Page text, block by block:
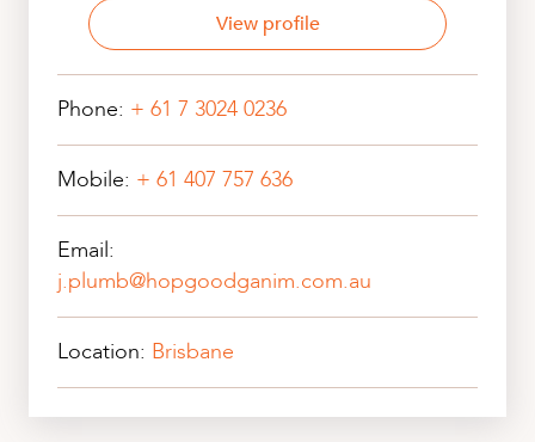
View profile
Phone: + 61 7 3024 0236
Mobile: + 61 407 757 636
Email:
j.plumb@hopgoodganim.com.au
Location: Brisbane